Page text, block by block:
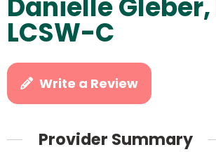
Danielle Gleber,
LCSW-C
Write a Review
Provider Summary